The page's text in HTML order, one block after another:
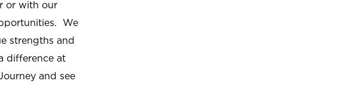
or with our
We
strengths and
difference at
and see